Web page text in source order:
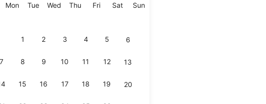
MonMonday
TueTuesday
Wed Wednesday
Thu Thursday
FriFriday
SatSaturday
SunSunday
1 2 3 4 5 6
7 8 9 10 11 12 13
15 16 17 18 19 20